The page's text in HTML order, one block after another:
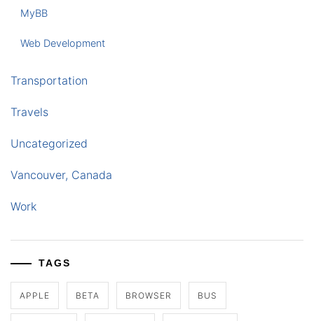
MyBB
Web Development
Transportation
Travels
Uncategorized
Vancouver, Canada
Work
TAGS
APPLE BETA BROWSER BUS